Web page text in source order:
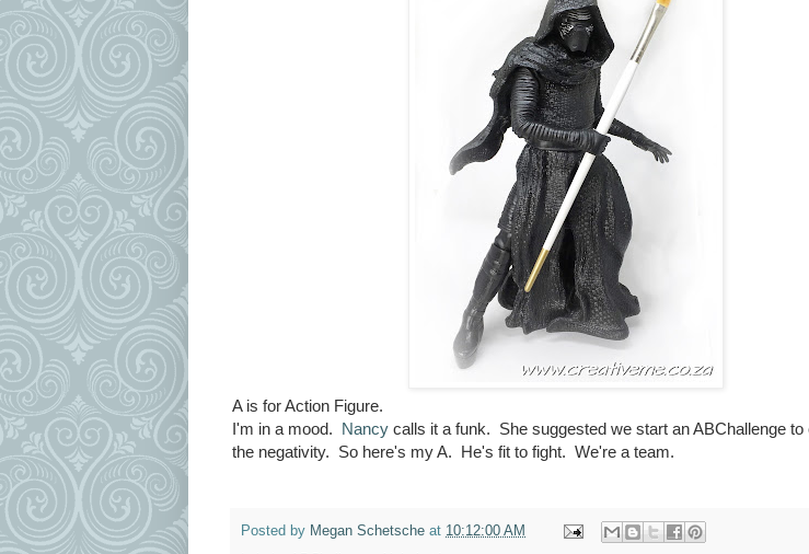
A is for Action Figure.
I'm in a mood. Nancy calls it a funk. She suggested we start an ABChallenge to
the negativity. So here's my A. He's fit to fight. We're a team.
Posted by Megan Schetsche at 10:12:00 AM